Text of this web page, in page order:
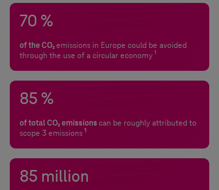
70 %
of the CO₂ emissions in Europe could be avoided
through the use of a circular economy 1
85 %
of total CO₂ emissions can be roughly attributed to
scope 3 emissions 1
85 million